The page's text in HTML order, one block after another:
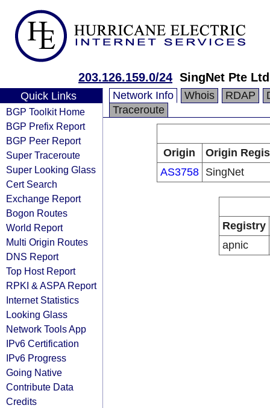
203.126.159.0/24 SingNet Pte Ltd
Quick Links
BGP Toolkit Home
BGP Prefix Report
BGP Peer Report
Super Traceroute
Super Looking Glass
Cert Search
Exchange Report
Bogon Routes
World Report
Multi Origin Routes
DNS Report
Top Host Report
RPKI & ASPA Report
Internet Statistics
Looking Glass
Network Tools App
IPv6 Certification
IPv6 Progress
Going Native
Contribute Data
Credits
Network Info Whois RDAP
Traceroute
Origin
Origin
AS3758
SingNet
Registry
apnic